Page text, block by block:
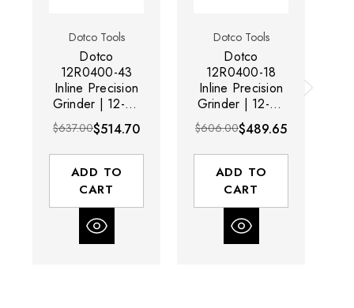
Dotco Tools
Dotco
12R0400-43
Inline Precision
Grinder | 12-04
Series | 0.1 HP
| 60,000 RPM |
3 mm Collet |
Composite
Housing | Rear
Exhaust
$637.00$514.70
ADD TO
CART
Dotco Tools
Dotco
12R0400-18
Inline Precision
Grinder | 12-04
Series | 0.1 HP
| 60,000 RPM |
1/8" Collet |
Composite
Housing | Rear
Exhaust
$606.00$489.65
ADD TO
CART